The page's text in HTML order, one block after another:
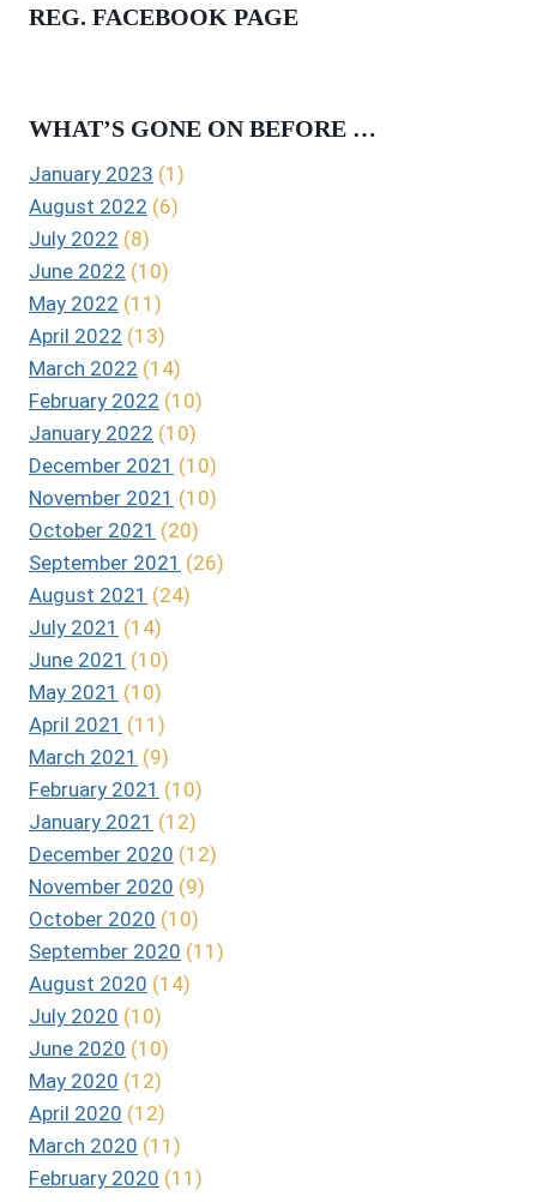
REG. FACEBOOK PAGE
WHAT’S GONE ON BEFORE …
January 2023 (1)
August 2022 (6)
July 2022 (8)
June 2022 (10)
May 2022 (11)
April 2022 (13)
March 2022 (14)
February 2022 (10)
January 2022 (10)
December 2021 (10)
November 2021 (10)
October 2021 (20)
September 2021 (26)
August 2021 (24)
July 2021 (14)
June 2021 (10)
May 2021 (10)
April 2021 (11)
March 2021 (9)
February 2021 (10)
January 2021 (12)
December 2020 (12)
November 2020 (9)
October 2020 (10)
September 2020 (11)
August 2020 (14)
July 2020 (10)
June 2020 (10)
May 2020 (12)
April 2020 (12)
March 2020 (11)
February 2020 (11)